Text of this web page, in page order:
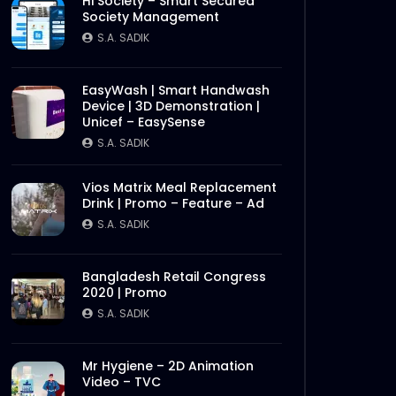
Society Management
S.A. SADIK
EasyWash | Smart Handwash
Device | 3D Demonstration |
Unicef – EasySense
S.A. SADIK
Vios Matrix Meal Replacement
Drink | Promo – Feature – Ad
S.A. SADIK
Bangladesh Retail Congress
2020 | Promo
S.A. SADIK
Mr Hygiene – 2D Animation
Video – TVC